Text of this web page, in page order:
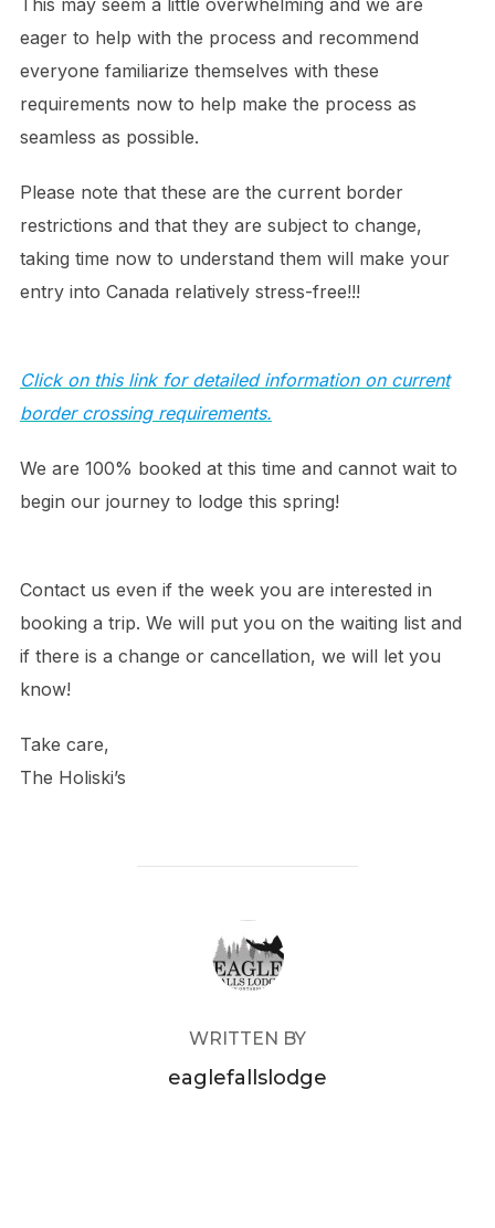
eager to help with the process and recommend
everyone familiarize themselves with these
requirements now to help make the process as
seamless as possible.
Please note that these are the current border
restrictions and that they are subject to change,
taking time now to understand them will make your
entry into Canada relatively stress-free!!!
Click on this link for detailed information on current
border crossing requirements.
We are 100% booked at this time and cannot wait to
begin our journey to lodge this spring!
Contact us even if the week you are interested in
booking a trip. We will put you on the waiting list and
if there is a change or cancellation, we will let you
know!
Take care,
The Holiski’s
POST AUTHOR
WRITTEN BY
eaglefallslodge